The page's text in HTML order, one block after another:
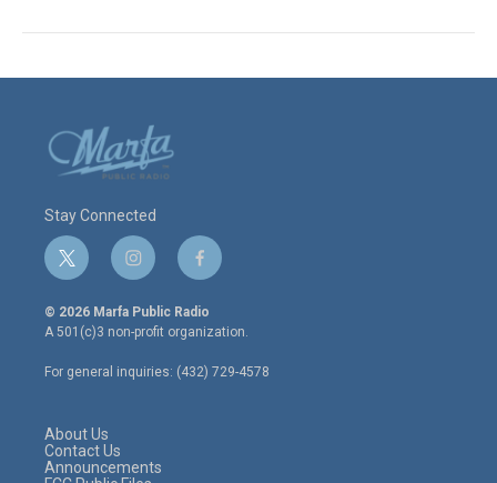
Stay Connected
t
w
i
t
e
r
i
n
s
t
a
g
r
f
a
c
e
o
o
© 2026 Marfa Public Radio
A 501(c)3 non-profit organization.
For general inquiries: (432) 729-4578
About Us
Contact Us
Announcements